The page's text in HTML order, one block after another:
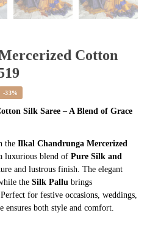
Cotton
-33%
Silk Saree – A Blend of Grace
the Ilkal Chandrunga Mercerized
luxurious blend of Pure Silk and
and lustrous finish. The elegant
the Silk Pallu brings
for festive occasions, weddings,
ensures both style and comfort.